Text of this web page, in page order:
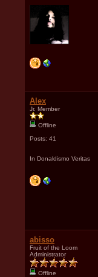
Alex
Jr. Member
Offline
Posts: 41
In Donaldismo Veritas
abisso
Fruit of the Loom
Administrator
Offline